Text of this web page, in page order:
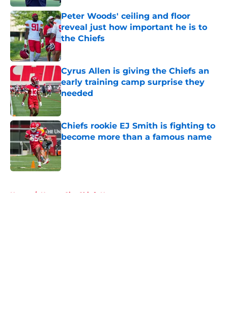
Peter Woods' ceiling and floor
reveal just how important he is to
the Chiefs
Cyrus Allen is giving the Chiefs an
early training camp surprise they
needed
Published by on Invalid Date
Chiefs rookie EJ Smith is fighting to
become more than a famous name
Published by on Invalid Date
Home / Kansas City Chiefs News